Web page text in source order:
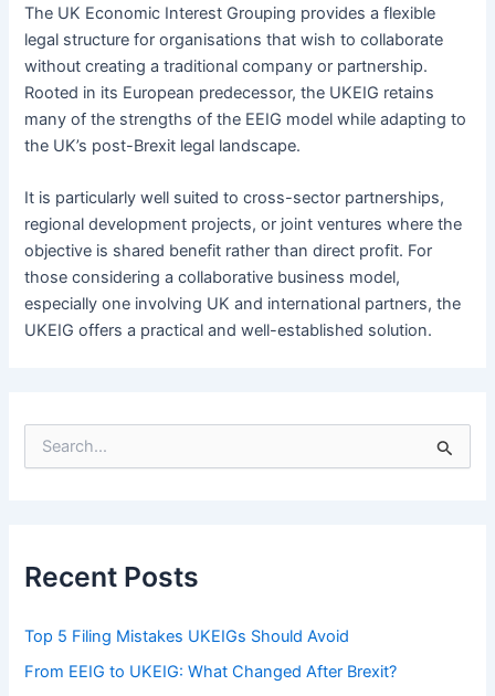
The UK Economic Interest Grouping provides a flexible
legal structure for organisations that wish to collaborate
without creating a traditional company or partnership.
Rooted in its European predecessor, the UKEIG retains
many of the strengths of the EEIG model while adapting to
the UK’s post-Brexit legal landscape.
It is particularly well suited to cross-sector partnerships,
regional development projects, or joint ventures where the
objective is shared benefit rather than direct profit. For
those considering a collaborative business model,
especially one involving UK and international partners, the
UKEIG offers a practical and well-established solution.
f
o
:
Recent Posts
Top 5 Filing Mistakes UKEIGs Should Avoid
From EEIG to UKEIG: What Changed After Brexit?